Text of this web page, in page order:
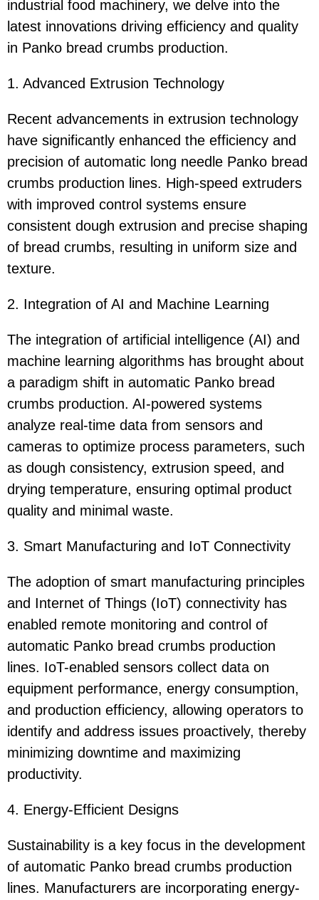
industrial food machinery, we delve into the
latest innovations driving efficiency and quality
in Panko bread crumbs production.
1. Advanced Extrusion Technology
Recent advancements in extrusion technology
have significantly enhanced the efficiency and
precision of automatic long needle Panko bread
crumbs production lines. High-speed extruders
with improved control systems ensure
consistent dough extrusion and precise shaping
of bread crumbs, resulting in uniform size and
texture.
2. Integration of AI and Machine Learning
The integration of artificial intelligence (AI) and
machine learning algorithms has brought about
a paradigm shift in automatic Panko bread
crumbs production. AI-powered systems
analyze real-time data from sensors and
cameras to optimize process parameters, such
as dough consistency, extrusion speed, and
drying temperature, ensuring optimal product
quality and minimal waste.
3. Smart Manufacturing and IoT Connectivity
The adoption of smart manufacturing principles
and Internet of Things (IoT) connectivity has
enabled remote monitoring and control of
automatic Panko bread crumbs production
lines. IoT-enabled sensors collect data on
equipment performance, energy consumption,
and production efficiency, allowing operators to
identify and address issues proactively, thereby
minimizing downtime and maximizing
productivity.
4. Energy-Efficient Designs
Sustainability is a key focus in the development
of automatic Panko bread crumbs production
lines. Manufacturers are incorporating energy-